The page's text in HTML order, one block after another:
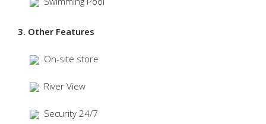
3. Other Features
On-site store
River View
Security 24/7